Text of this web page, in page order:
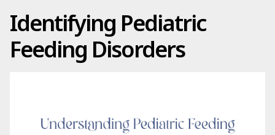
Identifying Pediatric
Feeding Disorders